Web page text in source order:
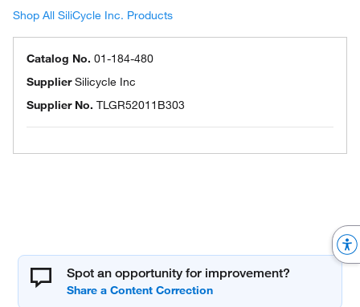
Shop All SiliCycle Inc. Products
Catalog No. 01-184-480
SupplierSilicycle Inc
Supplier No. TLGR52011B303
Spot an opportunity for improvement?